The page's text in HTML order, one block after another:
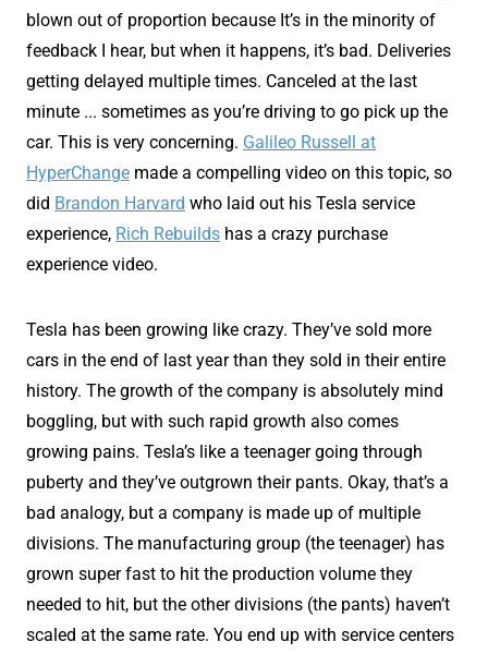
blown out of proportion because It’s in the minority of
feedback I hear, but when it happens, it’s bad. Deliveries
getting delayed multiple times. Canceled at the last
minute ... sometimes as you’re driving to go pick up the
car. This is very concerning. Galileo Russell at
HyperChange made a compelling video on this topic, so
did Brandon Harvard who laid out his Tesla service
experience, Rich Rebuilds has a crazy purchase
experience video.
Tesla has been growing like crazy. They’ve sold more
cars in the end of last year than they sold in their entire
history. The growth of the company is absolutely mind
boggling, but with such rapid growth also comes
growing pains. Tesla’s like a teenager going through
puberty and they’ve outgrown their pants. Okay, that’s a
bad analogy, but a company is made up of multiple
divisions. The manufacturing group (the teenager) has
grown super fast to hit the production volume they
needed to hit, but the other divisions (the pants) haven’t
scaled at the same rate. You end up with service centers